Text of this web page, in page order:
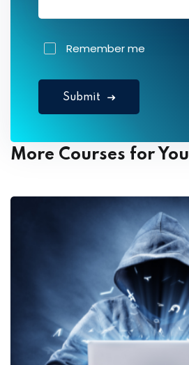
Remember me
Submit
More Courses for You